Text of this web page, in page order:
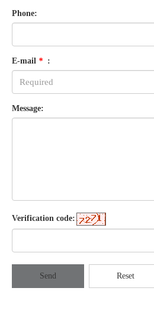
Phone:
E-mail * :
Message:
Verification code:
Send Reset